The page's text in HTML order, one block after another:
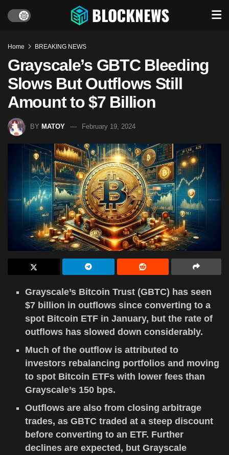
Home BREAKING NEWS
Grayscale’s GBTC Bleeding
Slows But Outflows Still
Amount to $7 Billion
BY MATOY February 19, 2024
Grayscale’s Bitcoin Trust (GBTC) has seen
$7 billion in outflows since converting to a
spot Bitcoin ETF in January, but the rate of
outflows has slowed down considerably.
Much of the outflow is attributed to
investors rebalancing portfolios and moving
to spot Bitcoin ETFs with lower fees than
Grayscale’s 150 bps.
Outflows are also from closing arbitrage
trades, as GBTC traded at a steep discount
before converting to an ETF. Further
declines are expected, but Grayscale